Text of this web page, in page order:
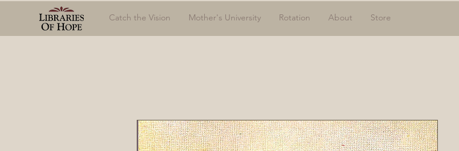
Catch the Vision Mother's University Rotation About Store